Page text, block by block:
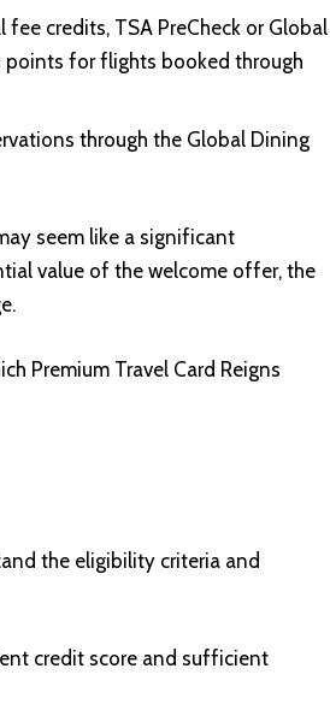
credits, TSA PreCheck or Global
points for flights booked through
through the Global Dining
seem like a significant
value of the welcome offer, the
Premium Travel Card Reigns
the eligibility criteria and
credit score and sufficient